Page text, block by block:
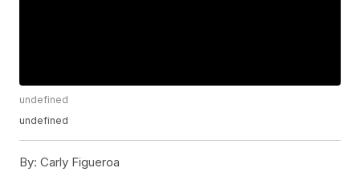
undefined
undefined
By: Carly Figueroa